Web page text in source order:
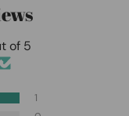
of 5
1